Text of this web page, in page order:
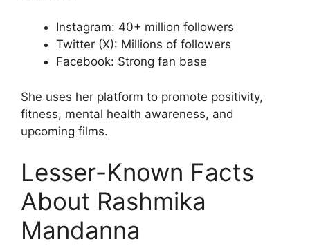
Instagram: 40+ million followers
Twitter (X): Millions of followers
Facebook: Strong fan base
She uses her platform to promote positivity,
fitness, mental health awareness, and
upcoming films.
Lesser-Known Facts
About Rashmika
Mandanna